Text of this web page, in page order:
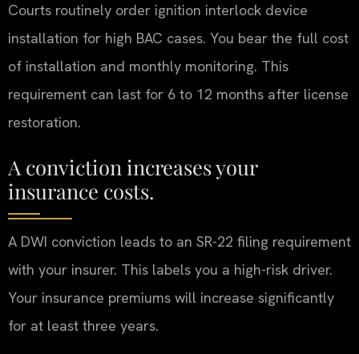
Courts routinely order ignition interlock device
installation for high BAC cases. You bear the full cost
of installation and monthly monitoring. This
requirement can last for 6 to 12 months after license
restoration.
A conviction increases your
insurance costs.
A DWI conviction leads to an SR-22 filing requirement
with your insurer. This labels you a high-risk driver.
Your insurance premiums will increase significantly
for at least three years.